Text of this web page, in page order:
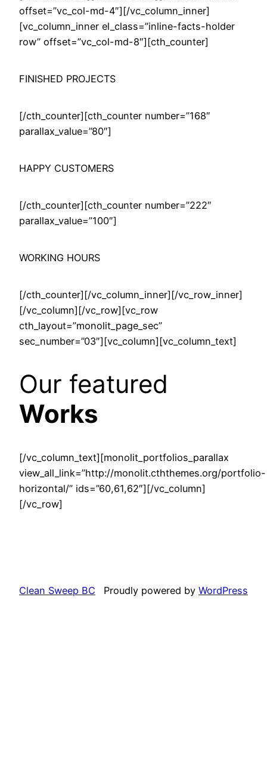
offset=”vc_col-md-4″][/vc_column_inner]
[vc_column_inner el_class=”inline-facts-holder
row” offset=”vc_col-md-8″][cth_counter]
FINISHED PROJECTS
[/cth_counter][cth_counter number=”168″
parallax_value=”80″]
HAPPY CUSTOMERS
[/cth_counter][cth_counter number=”222″
parallax_value=”100″]
WORKING HOURS
[/cth_counter][/vc_column_inner][/vc_row_inner]
[/vc_column][/vc_row][vc_row
cth_layout=”monolit_page_sec”
sec_number=”03″][vc_column][vc_column_text]
Our featured
Works
[/vc_column_text][monolit_portfolios_parallax
view_all_link=”http://monolit.cththemes.org/portfolio-
horizontal/” ids=”60,61,62″][/vc_column]
[/vc_row]
Clean Sweep BC Proudly powered by WordPress